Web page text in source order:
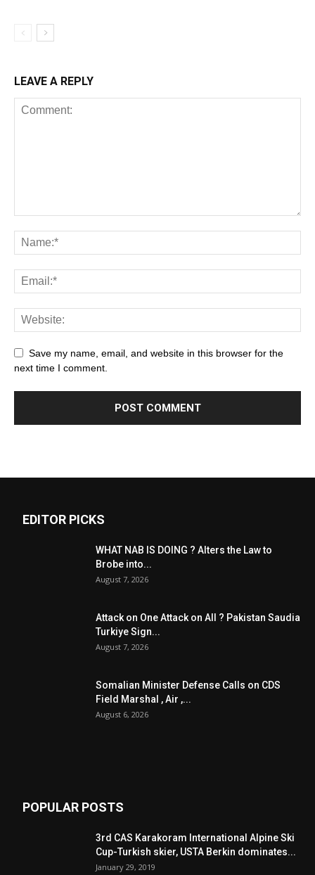
LEAVE A REPLY
Save my name, email, and website in this browser for the
next time I comment.
EDITOR PICKS
WHAT NAB IS DOING ? Alters the Law to
Brobe into...
August 7, 2026
Attack on One Attack on All ? Pakistan Saudia
Turkiye Sign...
August 7, 2026
Somalian Minister Defense Calls on CDS
Field Marshal , Air ,...
August 6, 2026
POPULAR POSTS
3rd CAS Karakoram International Alpine Ski
Cup-Turkish skier, USTA Berkin dominates...
January 29, 2019